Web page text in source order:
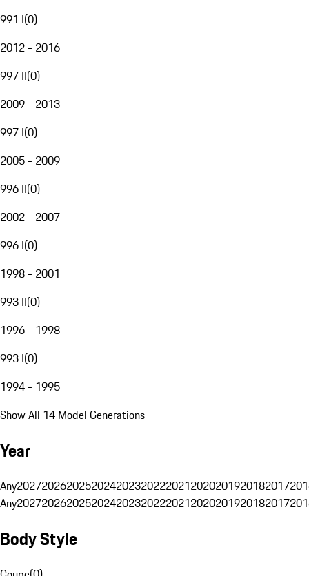
991 I(0)
2012 - 2016
997 II(0)
2009 - 2013
997 I(0)
2005 - 2009
996 II(0)
2002 - 2007
996 I(0)
1998 - 2001
993 II(0)
1996 - 1998
993 I(0)
1994 - 1995
Show All 14 Model Generations
Year
Any20272026202520242023202220212020201920182017
Any20272026202520242023202220212020201920182017
Body Style